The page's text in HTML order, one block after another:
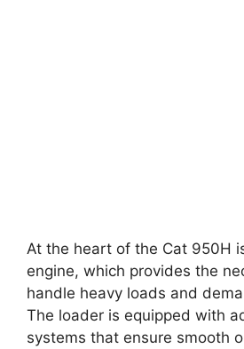
At the heart of the Cat 950H
engine, which provides the
handle heavy loads and
The loader is equipped with
systems that ensure smooth